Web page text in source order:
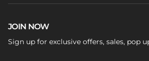
JOIN NOW
Sign up for exclusive offers, sales, pop